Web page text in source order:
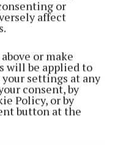
or
affect
or make
will be applied to
settings at any
consent, by
Policy, or by
button at the